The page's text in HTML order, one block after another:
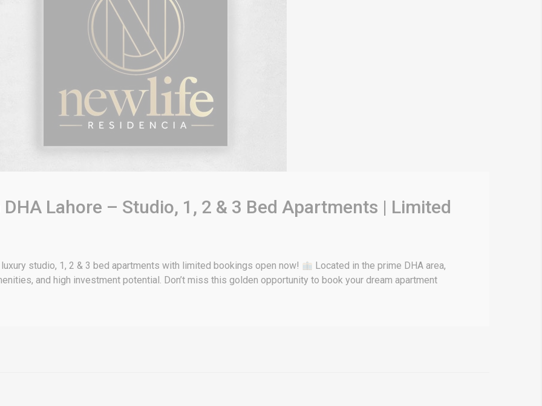
DHA Lahore – Studio, 1, 2 & 3 Bed Apartments | Limited
studio, 1, 2 & 3 bed apartments with limited bookings open now!
Located in the prime DHA area,
and high investment potential. Don’t miss this golden opportunity to book your dream apartment